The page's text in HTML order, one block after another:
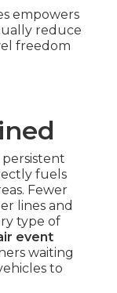
empowers
reduce
freedom
fuels
Fewer
lines and
type of
event
waiting
to